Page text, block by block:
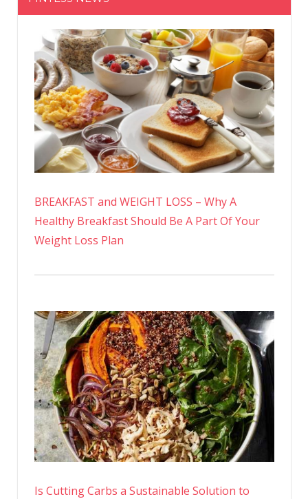
BREAKFAST and WEIGHT LOSS – Why A
Healthy Breakfast Should Be A Part Of Your
Weight Loss Plan
Is Cutting Carbs a Sustainable Solution to